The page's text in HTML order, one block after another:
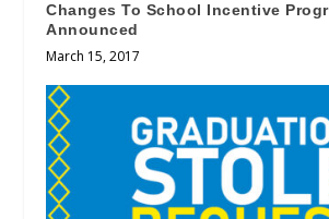
Changes To School Incentive
Announced
March 15, 2017